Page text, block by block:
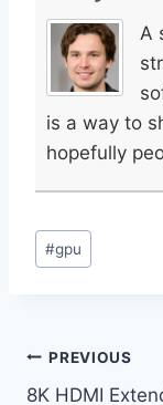
A
is a way to
hopefully
Post
Tags:
#gpu
Post
PREVIOUS
8K HDMI